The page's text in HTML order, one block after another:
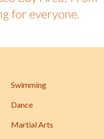
for everyone.
Swimming
Dance
Martial Arts